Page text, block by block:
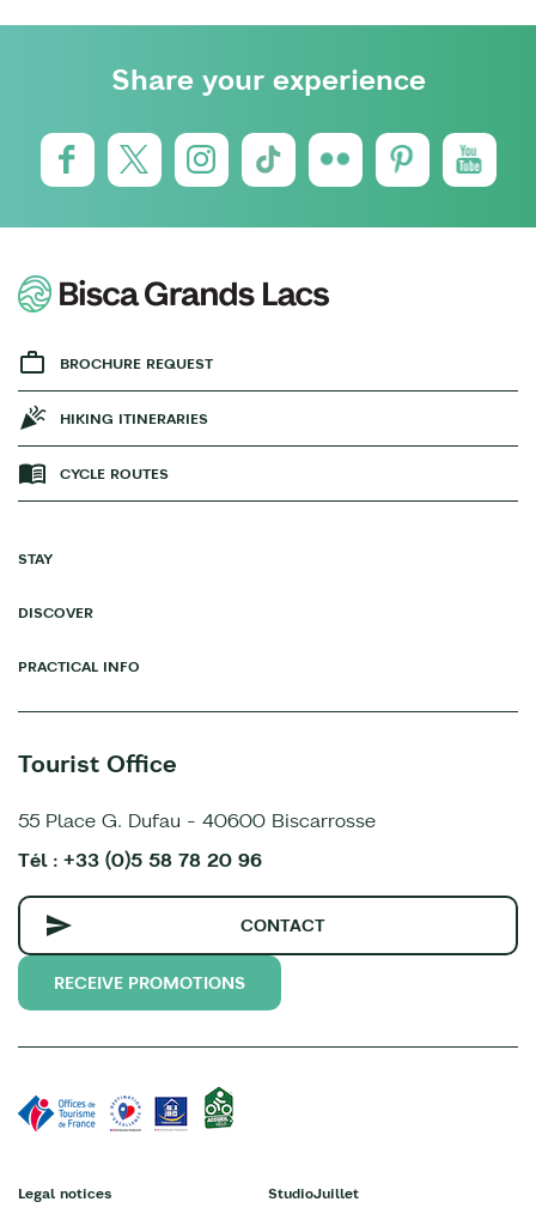
Share your experience
BROCHURE REQUEST
HIKING ITINERARIES
CYCLE ROUTES
STAY
DISCOVER
PRACTICAL INFO
Tourist Office
55 Place G. Dufau - 40600 Biscarrosse
Tél : +33 (0)5 58 78 20 96
CONTACT
RECEIVE PROMOTIONS
Legal notices StudioJuillet